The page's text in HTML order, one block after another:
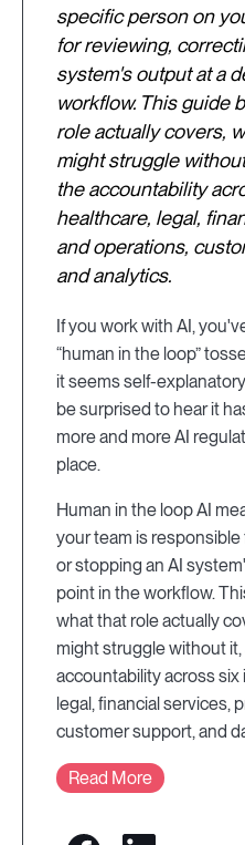
specific person on
for reviewing,
system's output at a
workflow. This guide
role actually covers,
might struggle
the accountability
healthcare, legal,
and operations,
and analytics.
If you work with AI,
“human in the loop”
it seems self-
be surprised to hear it
more and more AI
place.
Human in the loop AI
your team is
or stopping an AI
point in the workflow.
what that role actually
might struggle without
accountability across
legal, financial services,
customer support, and
Read More